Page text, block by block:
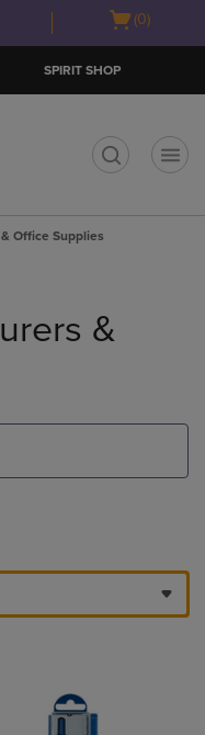
Open(0)
SPIRIT SHOP
Office Supplies
&